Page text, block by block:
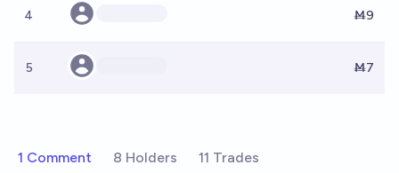
4 Ṁ9
5 Ṁ7
1 Comment 8 Holders 11 Trades